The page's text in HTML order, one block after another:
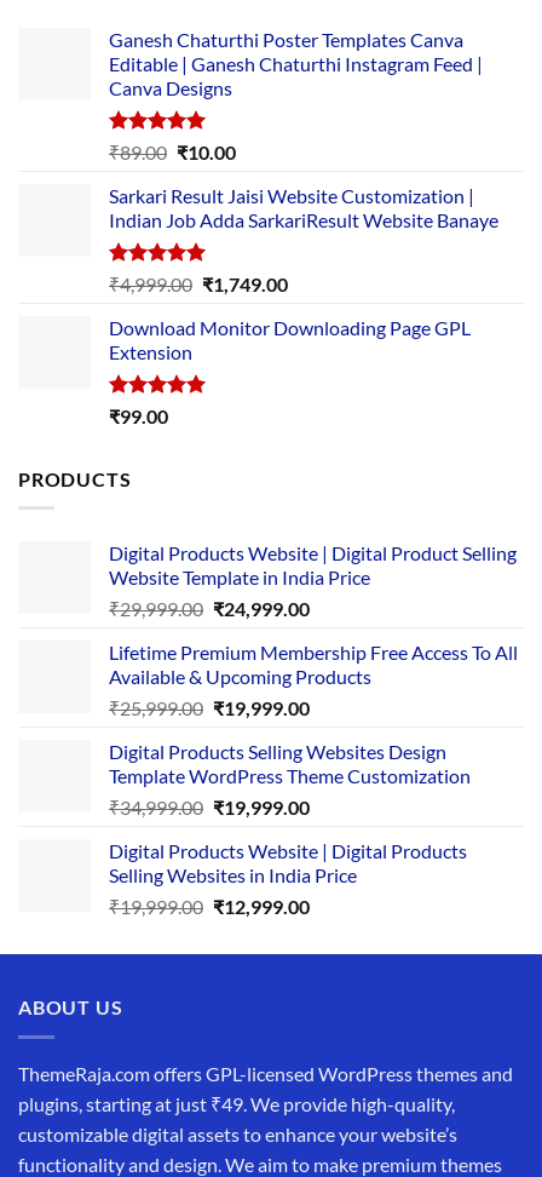
Ganesh Chaturthi Poster Templates Canva
Editable | Ganesh Chaturthi Instagram Feed |
Canva Designs
Rated5.00
₹89.00 Original
was:
₹89.00.
₹10.00Current
is:
₹10.00.
Sarkari Result Jaisi Website Customization |
Indian Job Adda SarkariResult Website Banaye
Rated5.00
out of 5
₹4,999.00 Original
was:
₹1,749.00Current
is:
Download Monitor Downloading Page GPL
Extension
Rated5.00
₹99.00
PRODUCTS
Digital Products Website | Digital Product Selling
Website Template in India Price
₹29,999.00 Original
was:
₹29,999.00.
₹24,999.00Current
is:
₹24,999.00.
Lifetime Premium Membership Free Access To All
Available & Upcoming Products
₹25,999.00 Original
was:
₹25,999.00.
₹19,999.00Current
is:
₹19,999.00.
Digital Products Selling Websites Design
Template WordPress Theme Customization
₹34,999.00 Original
was:
₹34,999.00.
₹19,999.00Current
is:
₹19,999.00.
Digital Products Website | Digital Products
Selling Websites in India Price
₹19,999.00 Original
was:
₹12,999.00Current
is:
ABOUT US
ThemeRaja.com offers GPL-licensed WordPress themes and
plugins, starting at just ₹49. We provide high-quality,
customizable digital assets to enhance your website’s
functionality and design. We aim to make premium themes